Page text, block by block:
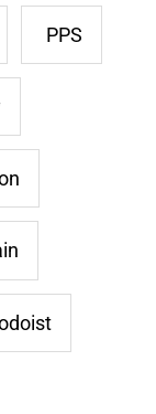
PPS